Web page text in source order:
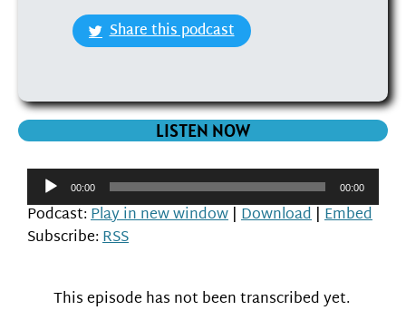
Share this podcast
LISTEN NOW
Audio
Player00:00 00:00
Podcast:Play in new window | Download | Embed
Subscribe:RSS
This episode has not been transcribed yet.